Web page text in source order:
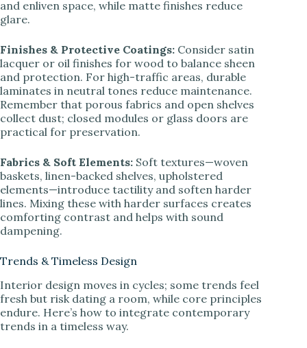
and enliven space, while matte finishes reduce
glare.
Finishes & Protective Coatings: Consider satin
lacquer or oil finishes for wood to balance sheen
and protection. For high-traffic areas, durable
laminates in neutral tones reduce maintenance.
Remember that porous fabrics and open shelves
collect dust; closed modules or glass doors are
practical for preservation.
Fabrics & Soft Elements: Soft textures—woven
baskets, linen-backed shelves, upholstered
elements—introduce tactility and soften harder
lines. Mixing these with harder surfaces creates
comforting contrast and helps with sound
dampening.
Trends & Timeless Design
Interior design moves in cycles; some trends feel
fresh but risk dating a room, while core principles
endure. Here’s how to integrate contemporary
trends in a timeless way.